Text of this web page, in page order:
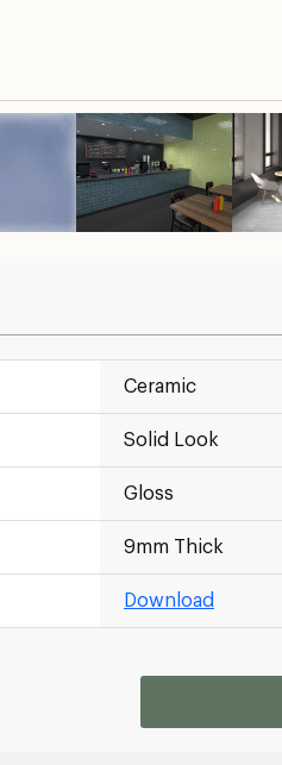
Ceramic
Solid Look
Gloss
9mm Thick
Download